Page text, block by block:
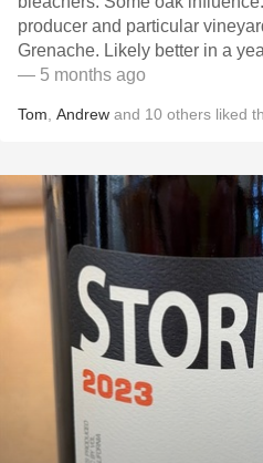
producer and particular
Grenache. Likely better in a
— 5 months ago
Tom Andrew and 10 others liked